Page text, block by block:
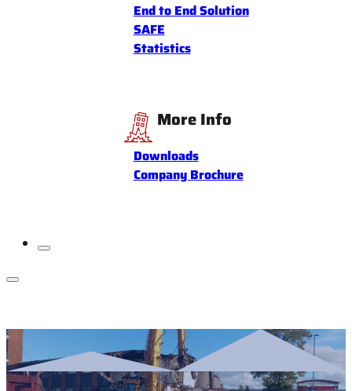
End to End Solution
SAFE
Statistics
More Info
Downloads
Company Brochure